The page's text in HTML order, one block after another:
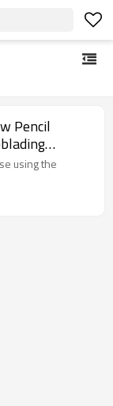
Pencil
using the